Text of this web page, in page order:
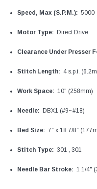
Speed, Max (S.P.M.): 5000
Motor Type: Direct Drive
Clearance Under Presser
Stitch Length: 4 s.p.i.
Work Space: 10" (258mm)
Needle: DBX1 (#9~#18)
Bed Size: 7" x 18 7/8"
Stitch Type: 301 , 301
Needle Bar Stroke: 1 1/4"